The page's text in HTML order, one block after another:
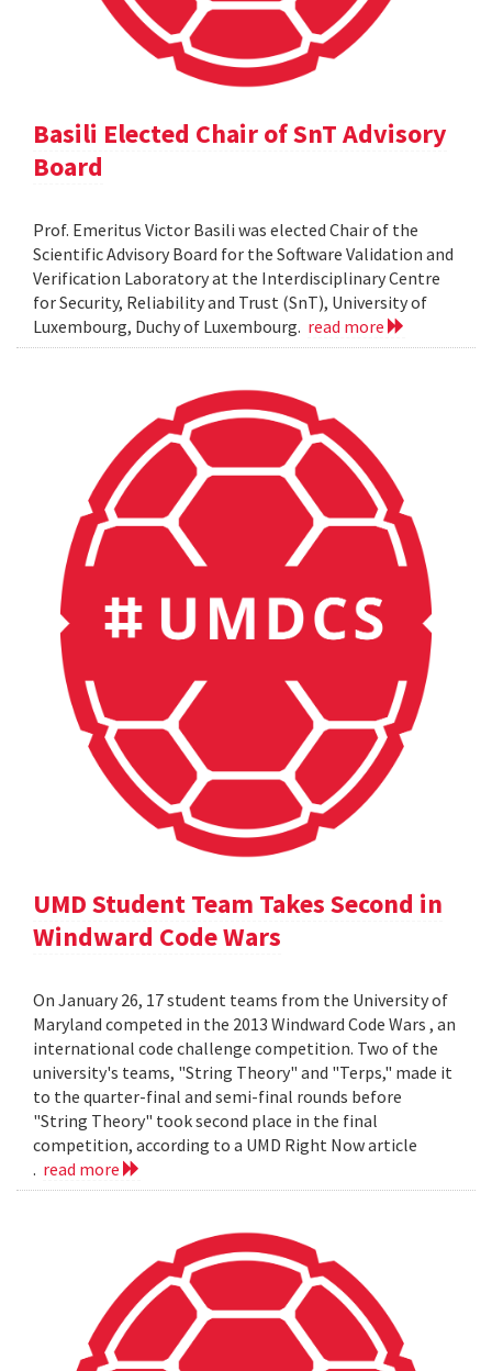
Basili Elected Chair of SnT Advisory
Board
Prof. Emeritus Victor Basili was elected Chair of the
Scientific Advisory Board for the Software Validation and
Verification Laboratory at the Interdisciplinary Centre
for Security, Reliability and Trust (SnT), University of
Luxembourg, Duchy of Luxembourg. read more
UMD Student Team Takes Second in
Windward Code Wars
On January 26, 17 student teams from the University of
Maryland competed in the 2013 Windward Code Wars , an
international code challenge competition. Two of the
university's teams, "String Theory" and "Terps," made it
to the quarter-final and semi-final rounds before
"String Theory" took second place in the final
competition, according to a UMD Right Now article
. read more